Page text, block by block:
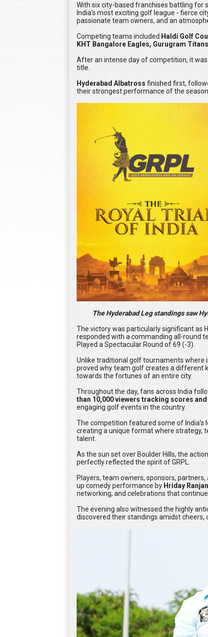
With six city-based franchises battling for
India's most exciting golf league - fierce
passionate team owners, and an
Competing teams included Haldi Golf
KHT Bangalore Eagles, Gurugram
After an intense day of competition, it
title.
Hyderabad Albatross finished first,
their strongest performance of the
The Hyderabad Leg standings saw
The victory was particularly significant as
responded with a commanding all-round
Played a Spectacular Round of 69 (-3).
Unlike traditional golf tournaments where
proved why team golf creates a different
towards the fortunes of an entire city.
Throughout the day, fans across India
than 10,000 viewers tracking scores
engaging golf events in the country.
The competition featured some of India's
creating a unique format where strategy,
talent.
As the sun set over Boulder Hills, the
perfectly reflected the spirit of GRPL.
Players, team owners, sponsors,
up comedy performance by Hriday Ranjan
networking, and celebrations that
The evening also witnessed the highly
discovered their standings amidst cheers,